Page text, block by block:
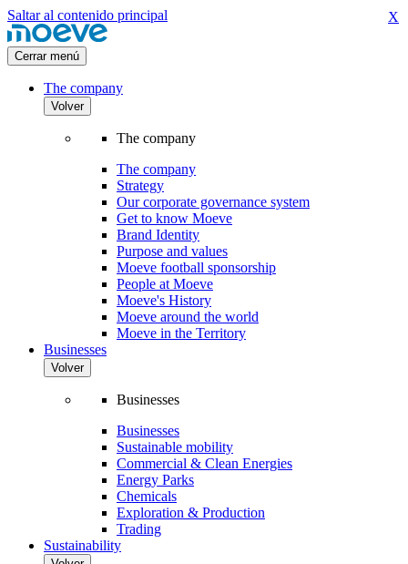
Saltar al contenido principal
Cerrar menú
The company
Volver
The company
The company
Strategy
Our corporate governance system
Get to know Moeve
Brand Identity
Purpose and values
Moeve football sponsorship
People at Moeve
Moeve's History
Moeve around the world
Moeve in the Territory
Businesses
Volver
Businesses
Businesses
Sustainable mobility
Commercial & Clean Energies
Energy Parks
Chemicals
Exploration & Production
Trading
Sustainability
X